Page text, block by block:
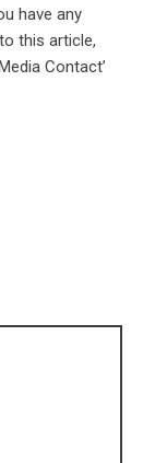
have any
this article,
Contact’